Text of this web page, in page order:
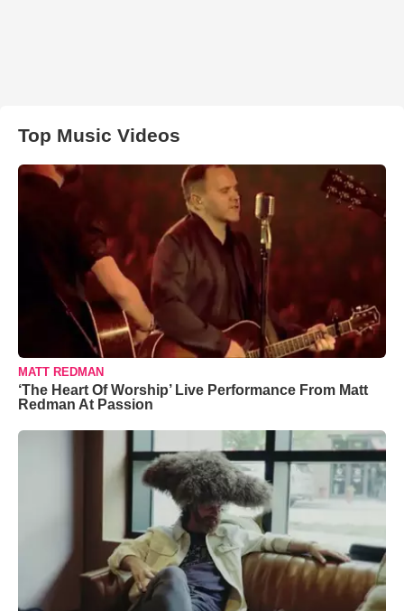
Top Music Videos
MATT REDMAN
‘The Heart Of Worship’ Live Performance From Matt
Redman At Passion